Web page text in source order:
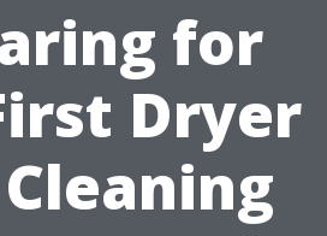
for
Dryer